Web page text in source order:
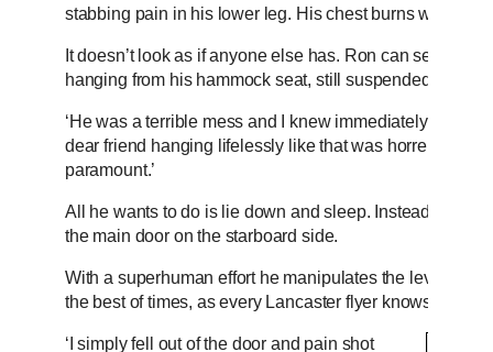
stabbing pain in his lower leg. His chest burns when he
It doesn’t look as if anyone else has. Ron can see Jack
hanging from his hammock seat, still suspended in his
‘He was a terrible mess and I knew immediately he was
dear friend hanging lifelessly like that was horrendous,
paramount.’
All he wants to do is lie down and sleep. Instead, he
the main door on the starboard side.
With a superhuman effort he manipulates the lever that
the best of times, as every Lancaster flyer knows. At
‘I simply fell out of the door and pain shot